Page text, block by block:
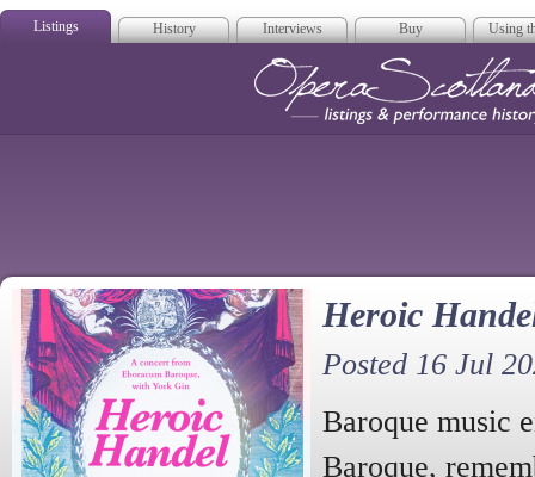
Listings History Interviews Buy Using
Heroic
Posted 16 Jul
Baroque music
Baroque,